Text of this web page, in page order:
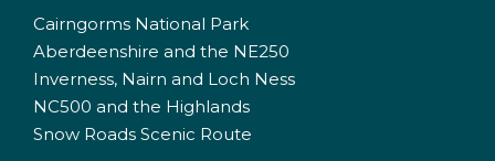
Cairngorms National Park
Aberdeenshire and the NE250
Inverness, Nairn and Loch Ness
NC500 and the Highlands
Snow Roads Scenic Route